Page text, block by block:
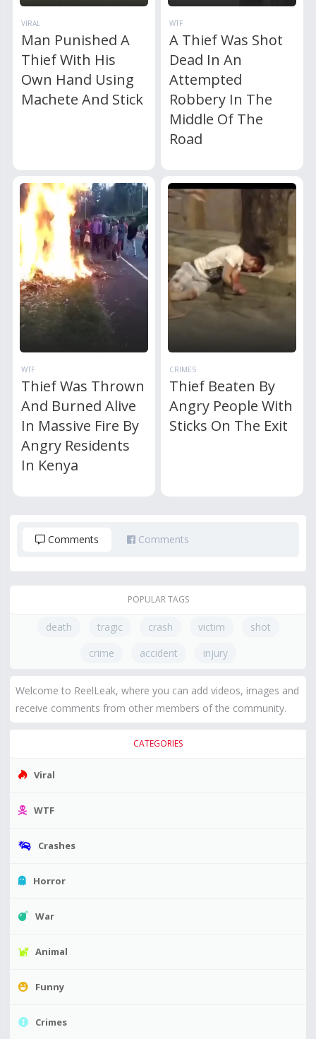
VIRAL
Man Punished A
Thief With His
Own Hand Using
Machete And Stick
WTF
A Thief Was Shot
Dead In An
Attempted
Robbery In The
Middle Of The
Road
WTF
Thief Was Thrown
And Burned Alive
In Massive Fire By
Angry Residents
In Kenya
CRIMES
Thief Beaten By
Angry People With
Sticks On The Exit
Comments Comments
POPULAR TAGS
death tragic crash victim
shot
crime
accident injury
Welcome to ReelLeak, where you can add videos, images and
receive comments from other members of the community.
CATEGORIES
Viral
WTF
Crashes
Horror
War
Animal
Funny
Crimes